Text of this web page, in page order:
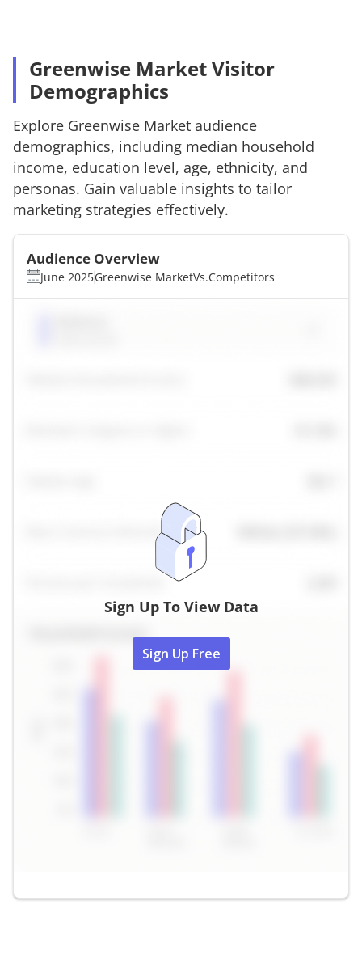
Greenwise Market Visitor
Demographics
Explore Greenwise Market audience
demographics, including median household
income, education level, age, ethnicity, and
personas. Gain valuable insights to tailor
marketing strategies effectively.
Audience Overview
June 2025Greenwise MarketVs.Competitors
Sign Up To View Data
Sign Up Free